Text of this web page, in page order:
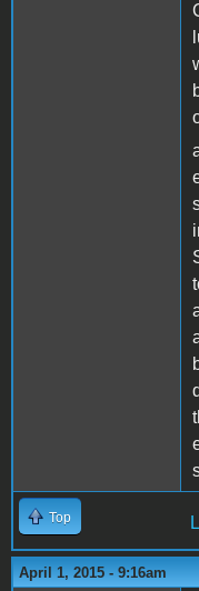
Top
April 1, 2015 - 9:16am